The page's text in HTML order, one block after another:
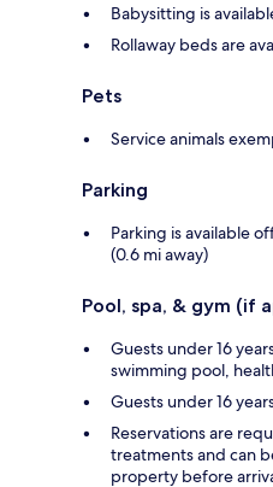
Babysitting is
Rollaway beds are
Pets
Service animals
Parking
Parking is available
(0.6 mi away)
Pool, spa, & gym (if
Guests under 16
swimming pool,
Guests under 16
Reservations are
treatments and can
property before